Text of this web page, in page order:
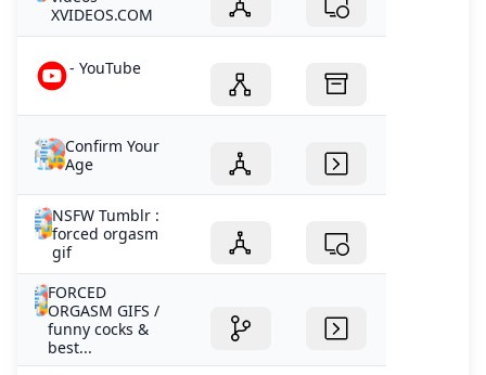
XVIDEOS.COM
- YouTube
Confirm Your
Age
NSFW Tumblr :
forced orgasm
gif
FORCED
ORGASM GIFS /
funny cocks &
best...